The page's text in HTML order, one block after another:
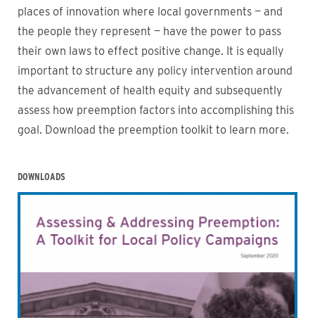
places of innovation where local governments — and
the people they represent — have the power to pass
their own laws to effect positive change. It is equally
important to structure any policy intervention around
the advancement of health equity and subsequently
assess how preemption factors into accomplishing this
goal. Download the preemption toolkit to learn more.
DOWNLOADS